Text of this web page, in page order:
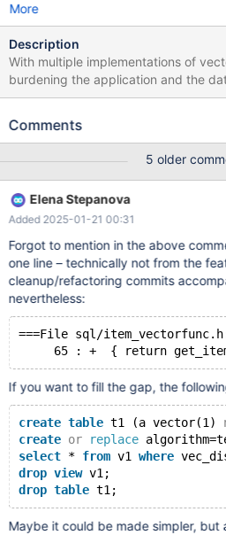
More
Description
With multiple implementations of
burdening the application and the
the type of index. A wrong step
that will operate on the index that's there. If two
Comments
5 older
Elena Stepanova
Added 2025-01-21 00:31
Forgot to mention in the above
one line – technically not from the
cleanup/refactoring commits
nevertheless:
===File sql/
If you want to fill the gap, the
create table t1 (a vector(1)
create or replace
select * from v1 where
drop view v1;
drop table
Maybe it could be made simpler, but